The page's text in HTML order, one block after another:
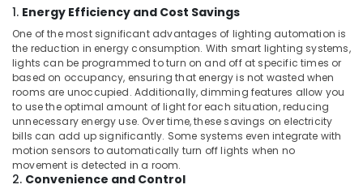
in
Business
Bay
IT
Support
Services
in
Dubai
Sound
Systems
in
1. Energy Efficiency and Cost Savings
One of the most significant advantages of lighting automation is
the reduction in energy consumption. With smart lighting systems,
lights can be programmed to turn on and off at specific times or
based on occupancy, ensuring that energy is not wasted when
rooms are unoccupied. Additionally, dimming features allow you
to use the optimal amount of light for each situation, reducing
unnecessary energy use. Over time, these savings on electricity
bills can add up significantly. Some systems even integrate with
motion sensors to automatically turn off lights when no
movement is detected in a room.
2. Convenience and Control